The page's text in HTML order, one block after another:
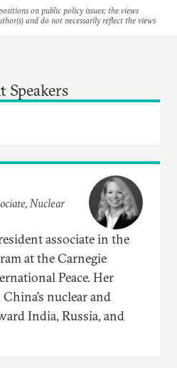
on public policy issues; the views
and do not necessarily reflect the views
Speakers
Nuclear
associate in the
at the Carnegie
Peace. Her
nuclear and
India, Russia, and